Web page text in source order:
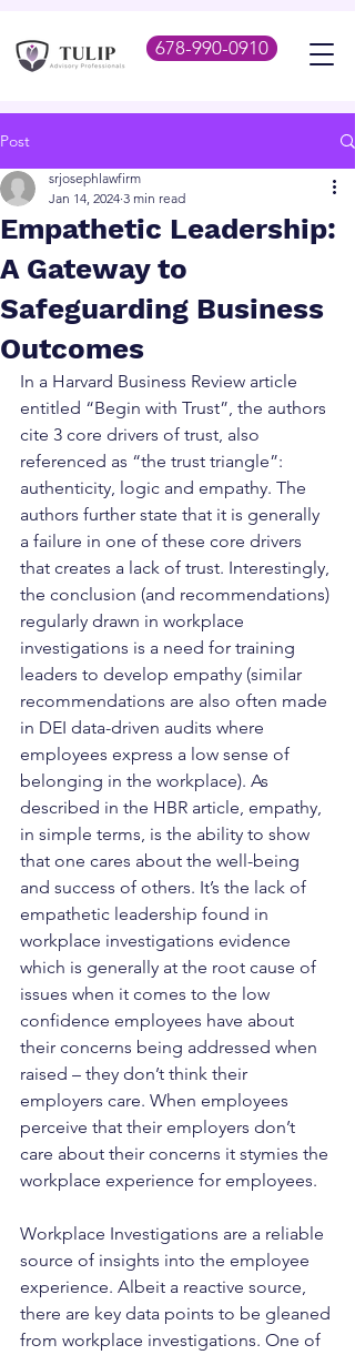
678-990-0910
Post
Empathetic Leadership:
A Gateway to
Safeguarding Business
Outcomes
srjosephlawfirm
Jan 14, 2024 3 min read
In a Harvard Business Review article
entitled “Begin with Trust”, the authors
cite 3 core drivers of trust, also
referenced as “the trust triangle”:
authenticity, logic and empathy. The
authors further state that it is generally
a failure in one of these core drivers
that creates a lack of trust. Interestingly,
the conclusion (and recommendations)
regularly drawn in workplace
investigations is a need for training
leaders to develop empathy (similar
recommendations are also often made
in DEI data-driven audits where
employees express a low sense of
belonging in the workplace). As
described in the HBR article, empathy,
in simple terms, is the ability to show
that one cares about the well-being
and success of others. It’s the lack of
empathetic leadership found in
workplace investigations evidence
which is generally at the root cause of
issues when it comes to the low
confidence employees have about
their concerns being addressed when
raised – they don’t think their
employers care. When employees
perceive that their employers don’t
care about their concerns it stymies the
workplace experience for employees.
Workplace Investigations are a reliable
source of insights into the employee
experience. Albeit a reactive source,
there are key data points to be gleaned
from workplace investigations. One of